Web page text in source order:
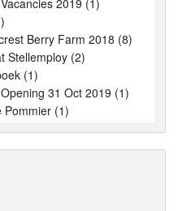
Berry Farm 2018 (8)
Stellemploy (2)
(1)
31 Oct 2019 (1)
Pommier (1)